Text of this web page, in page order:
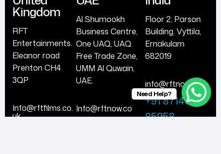
Kingdom
RFT
Entertainments.
Eleanor road
Prenton CH4
3QP
Info@rftfilms.co.
uk
Al Shumookh
Business Centre,
One UAQ, UAQ
Free Trade Zone,
UMM Al Quwain,
UAE.
Info@rftnow.co
Floor 2, Parson
Building, Vyttila,
Ernakulam
682019
info@rftnow.co
+91 87148
85958
Need Help?